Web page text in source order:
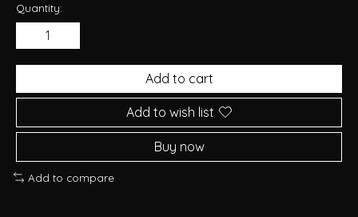
Quantity:
Add to cart
Add to wish list
Buy now
Add to compare